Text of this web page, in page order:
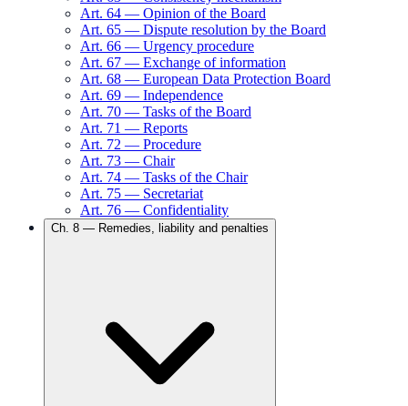
Art. 64 — Opinion of the Board
Art. 65 — Dispute resolution by the Board
Art. 66 — Urgency procedure
Art. 67 — Exchange of information
Art. 68 — European Data Protection Board
Art. 69 — Independence
Art. 70 — Tasks of the Board
Art. 71 — Reports
Art. 72 — Procedure
Art. 73 — Chair
Art. 74 — Tasks of the Chair
Art. 75 — Secretariat
Art. 76 — Confidentiality
Ch. 8 — Remedies, liability and penalties